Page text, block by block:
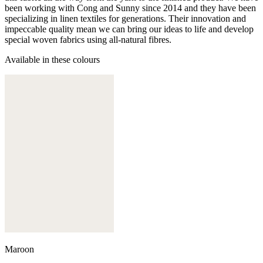
been working with Cong and Sunny since 2014 and they have been
specializing in linen textiles for generations. Their innovation and
impeccable quality mean we can bring our ideas to life and develop
special woven fabrics using all-natural fibres.
Available in these colours
Maroon